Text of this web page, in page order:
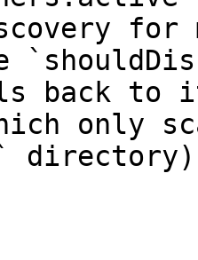
for
back to
only